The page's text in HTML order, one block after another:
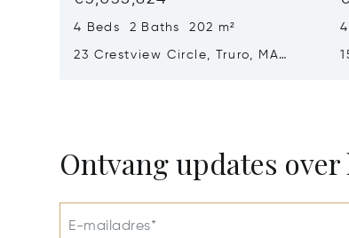
4 Beds 2 Baths 202 m²
23 Crestview Circle, Truro, MA
Ontvang updates
E-mailadres*